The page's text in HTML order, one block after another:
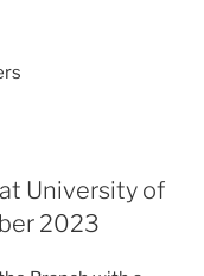
University of
2023